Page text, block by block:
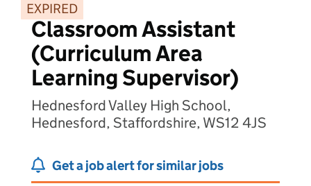
EXPIRED
Classroom Assistant
(Curriculum Area
Learning Supervisor)
Hednesford Valley High School,
Hednesford, Staffordshire, WS12 4JS
Get a job alert for similar jobs